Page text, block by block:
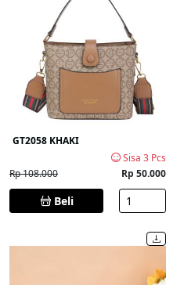
GT2058 KHAKI
Sisa 3 Pcs
Rp 108.000
Rp 50.000
Beli